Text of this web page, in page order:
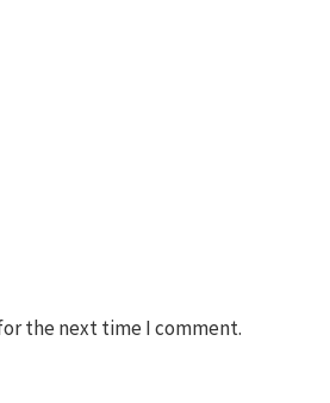
the next time I comment.